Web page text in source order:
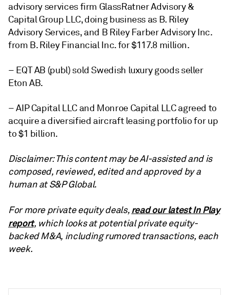
advisory services firm GlassRatner Advisory &
Capital Group LLC, doing business as B. Riley
Advisory Services, and B Riley Farber Advisory Inc.
from B. Riley Financial Inc. for $117.8 million.
– EQT AB (publ) sold Swedish luxury goods seller
Eton AB.
– AIP Capital LLC and Monroe Capital LLC agreed to
acquire a diversified aircraft leasing portfolio for up
to $1 billion.
Disclaimer: This content may be AI-assisted and is
composed, reviewed, edited and approved by a
human at S&P Global.
For more private equity deals,read our latest In Play
report, which looks at potential private equity-
backed M&A, including rumored transactions, each
week.